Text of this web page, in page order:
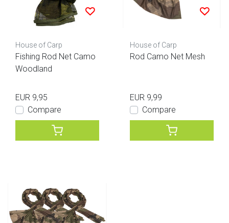
House of Carp
Fishing Rod Net Camo
Woodland
EUR 9,95
Compare
House of Carp
Rod Camo Net Mesh
EUR 9,99
Compare